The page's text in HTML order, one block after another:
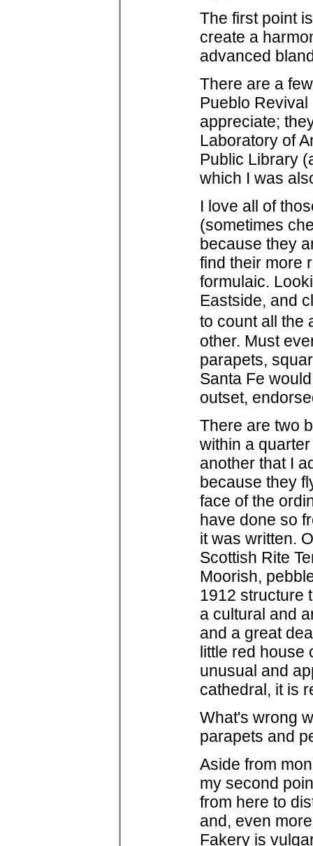
The first point
create a
advanced
There are a
Pueblo
appreciate;
Laboratory of
Public Library
which I was
I love all of
(sometimes
because they
find their more
formulaic.
Eastside, and
to count all the
other. Must
parapets,
Santa Fe
outset,
There are two
within a
another that I
because they
face of the
have done so
it was written.
Scottish Rite
Moorish,
1912 structure
a cultural and
and a great
little red house
unusual and
cathedral, it is
What's wrong
parapets and
Aside from
my second
from here to
and, even
Fakery is